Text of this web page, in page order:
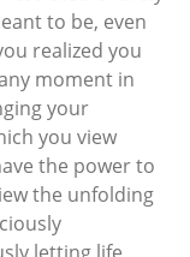
to be, even
realized you
moment in
your
you view
the power to
the unfolding
letting life